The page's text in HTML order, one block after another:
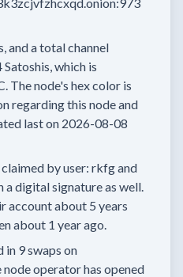
and a total channel
Satoshis, which is
The node's hex color is
regarding this node and
last on 2026-08-08
by user: rkfgand
a digital signature as well.
accountabout 5 years
about 1 yearago.
in 9 swaps on
node operator has opened